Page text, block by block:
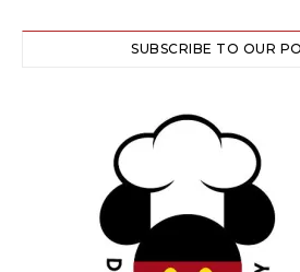
SUBSCRIBE TO OUR